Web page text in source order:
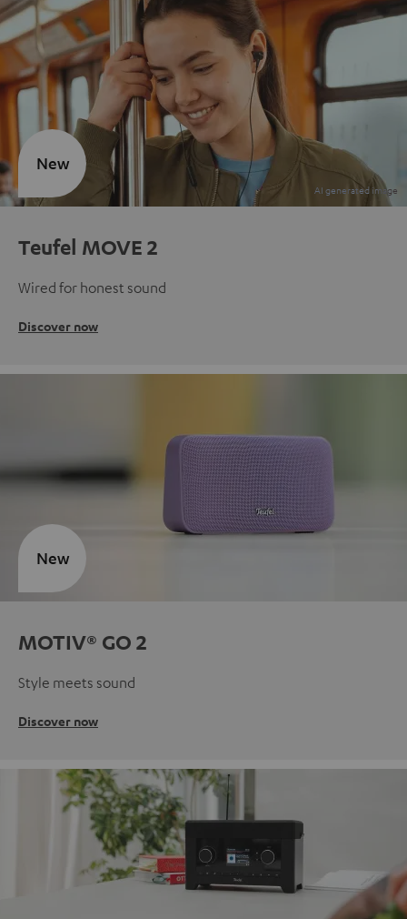
Teufel MOVE 2
Wired for honest sound
Discover now
New
MOTIV® GO 2
Style meets sound
Discover now
New